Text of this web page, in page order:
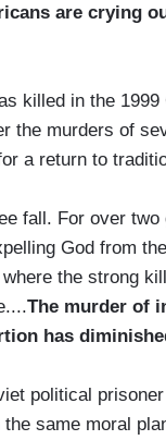
are crying
killed in the
the murders of
a return to
fall. For over
God from
the strong
The murder of
has
political
same moral